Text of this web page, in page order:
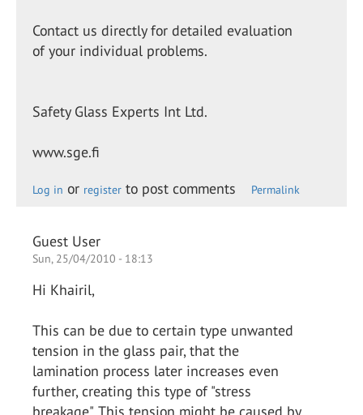
Contact us directly for detailed evaluation
of your individual problems.
Safety Glass Experts Int Ltd.
www.sge.fi
Log in or register to post comments Permalink
Guest User
Sun, 25/04/2010 - 18:13
Hi Khairil,
This can be due to certain type unwanted
tension in the glass pair, that the
lamination process later increases even
further, creating this type of "stress